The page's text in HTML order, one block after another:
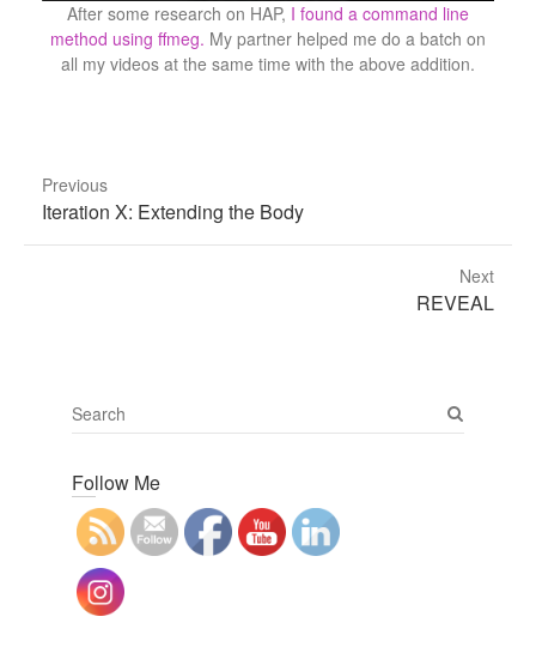
After some research on HAP, I found a command line
method using ffmeg. My partner helped me do a batch on
all my videos at the same time with the above addition.
Previous
Previous
post:
Iteration X: Extending the Body
Next
REVEAL
S
e
r
h
Follow Me